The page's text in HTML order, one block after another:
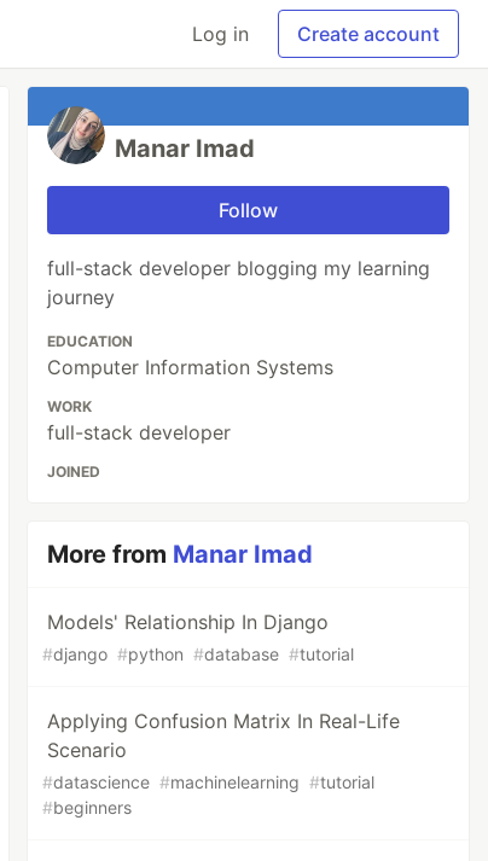
Log in Create account
Manar Imad
Follow
full-stack developer blogging my learning
journey
EDUCATION
Computer Information Systems
WORK
full-stack developer
JOINED
More from Manar Imad
Models' Relationship In Django
#django #python #database #tutorial
Applying Confusion Matrix In Real-Life
Scenario
#datascience #machinelearning #tutorial
#beginners